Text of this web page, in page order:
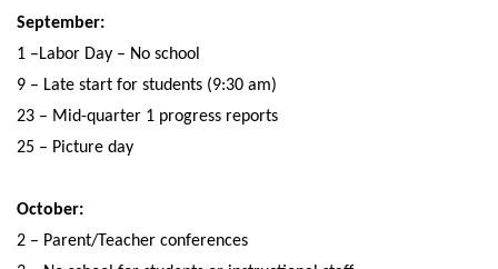
September:
1 –Labor Day – No school
9 – Late start for students (9:30 am)
23 – Mid-quarter 1 progress reports
25 – Picture day
October:
2 – Parent/Teacher conferences